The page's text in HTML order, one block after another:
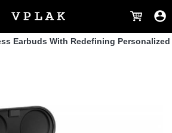
Earbuds With Redefining Personalized